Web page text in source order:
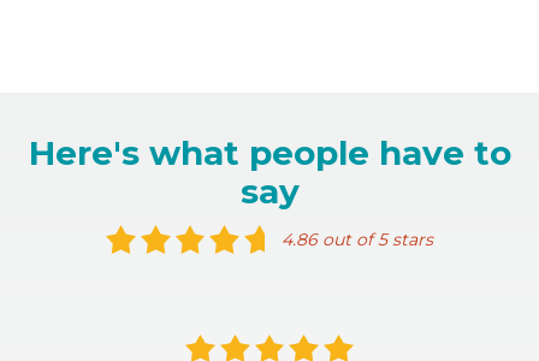
Here's what people have to
say
4.86 out of 5 stars